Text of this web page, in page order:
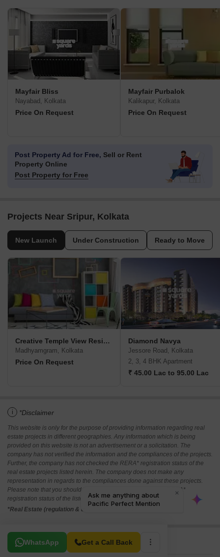
Mayfair Bliss
Nayabad, Kolkata
Price On Request
Mayfair Purbalok
Kalikapur, Kolkata
Price On Request
Post Property Ad for Free, Sell or Rent
Property Online
Post Property for Free
Projects Near Sripur, Kolkata
New Launch Under Construction Ready to Move
Creative Temple View Residency
Madhyamgram, Kolkata
Price On Request
Diamond Navya
Jessore Road, Kolkata
2, 3, 4 BHK Apartment
₹ 45.00 Lac to 95.00 Lac
i *Disclaimer
This website is only for the purpose of providing information regarding real
estate projects in different geographies. Any information which is being
provided on this website is not an advertisement or a solicitation. The
company has not verified the information and the compliances of the projects.
Further, the company has not checked the RERA* registration status of the
real estate projects listed herein. The company does not make any
representation in regards to the compliances done against these projects.
Please note that you should make yourself aware about the RERA*
registration status of the listed real estate projects.
*Real Estate (regulation & development) act 2016.
WhatsApp Get a Call Back
Related To Your Search